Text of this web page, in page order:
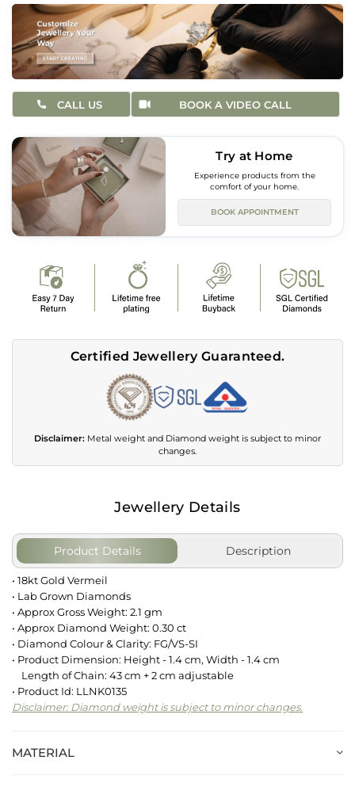
CALL US BOOK A VIDEO CALL
Try at Home
Experience products from the
comfort of your home.
BOOK APPOINTMENT
Certified Jewellery Guaranteed.
Disclaimer: Metal weight and Diamond weight is subject to minor
changes.
Jewellery Details
Product Details Description
• 18kt Gold Vermeil
• Lab Grown Diamonds
• Approx Gross Weight: 2.1 gm
• Approx Diamond Weight: 0.30 ct
• Diamond Colour & Clarity: FG/VS-SI
• Product Dimension: Height - 1.4 cm, Width - 1.4 cm
Length of Chain: 43 cm + 2 cm adjustable
• Product Id: LLNK0135
Disclaimer: Diamond weight is subject to minor changes.
MATERIAL